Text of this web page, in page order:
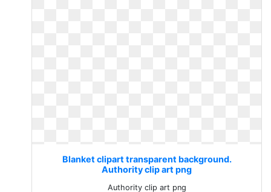
Blanket clipart transparent background.
Authority clip art png
Authority clip art png